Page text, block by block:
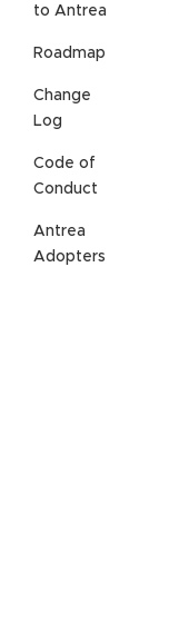
to Antrea
Roadmap
Change
Log
Code of
Conduct
Antrea
Adopters